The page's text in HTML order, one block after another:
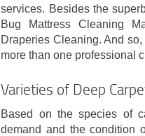
services. Besides the
Bug Mattress Cleaning
Draperies Cleaning. And
more than one professional
Varieties of Deep
Based on the species of
demand and the condition